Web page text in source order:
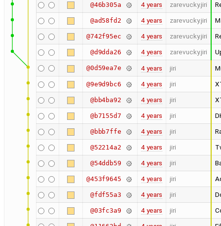
@46b305a 4 years zarevucky.jiri
@ad58fd2 4 years zarevucky.jiri
@742f95ec 4 years zarevucky.jiri
@d9dda26 4 years zarevucky.jiri
@0d59ea7e 4 years jiri
@9e9d9bc6 4 years jiri
@bb4ba92 4 years jiri
@b7155d7 4 years jiri
@bbb7ffe 4 years jiri
@52214a2 4 years jiri
@54ddb59 4 years jiri
@453f9645 4 years jiri
@fdf55a3 4 years jiri
@03fc3a9 4 years jiri